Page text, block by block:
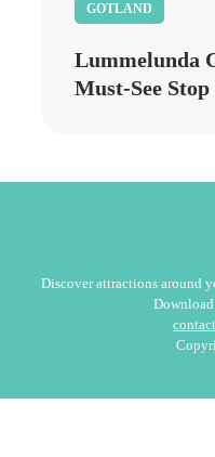
GOTLAND
Lummelunda
Must-See
Discover attractions around
Download